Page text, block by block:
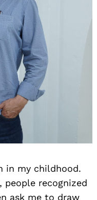
in my childhood.
people recognized
ask me to draw